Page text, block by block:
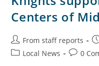
Centers of
From staff reports
Local News
0